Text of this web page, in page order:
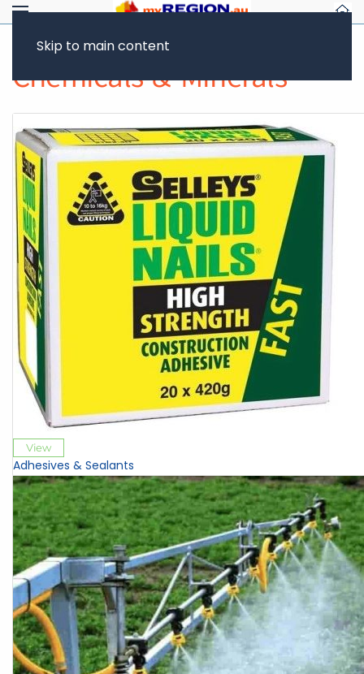
Skip to main content
Chemicals & Minerals
View
Adhesives & Sealants